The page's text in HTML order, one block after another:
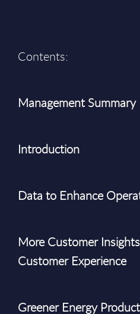
Contents:
Management Summary
Introduction
Data to Enhance
More Customer
Customer Experience
Greener Energy